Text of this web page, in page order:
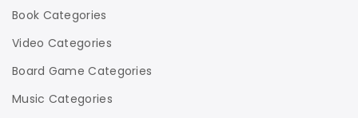
Book Categories
Video Categories
Board Game Categories
Music Categories